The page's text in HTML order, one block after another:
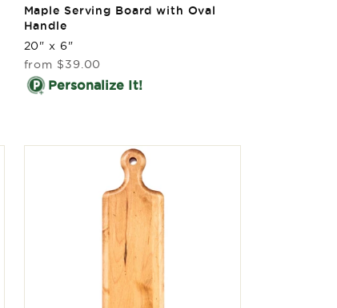
Maple Serving Board with Oval
Handle
20" x 6"
Regular
price
from $39.00
Personalize It!